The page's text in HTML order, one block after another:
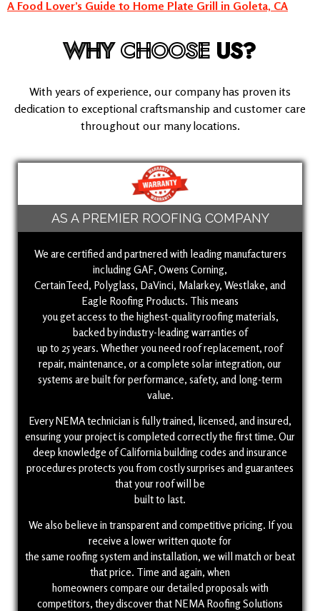
A Food Lover’s Guide to Home Plate Grill in Goleta, CA
WHYCHOOSE US?
With years of experience, our company has proven its
dedication to exceptional craftsmanship and customer care
throughout our many locations.
AS A PREMIER ROOFING COMPANY
We are certified and partnered with leading manufacturers
including GAF, Owens Corning,
CertainTeed, Polyglass, DaVinci, Malarkey, Westlake, and
Eagle Roofing Products. This means
you get access to the highest-quality roofing materials,
backed by industry-leading warranties of
up to 25 years. Whether you need roof replacement, roof
repair, maintenance, or a complete solar integration, our
systems are built for performance, safety, and long-term
value.
Every NEMA technician is fully trained, licensed, and insured,
ensuring your project is completed correctly the first time. Our
deep knowledge of California building codes and insurance
procedures protects you from costly surprises and guarantees
that your roof will be
built to last.
We also believe in transparent and competitive pricing. If you
receive a lower written quote for
the same roofing system and installation, we will match or beat
that price. Time and again, when
homeowners compare our detailed proposals with
competitors, they discover that NEMA Roofing Solutions